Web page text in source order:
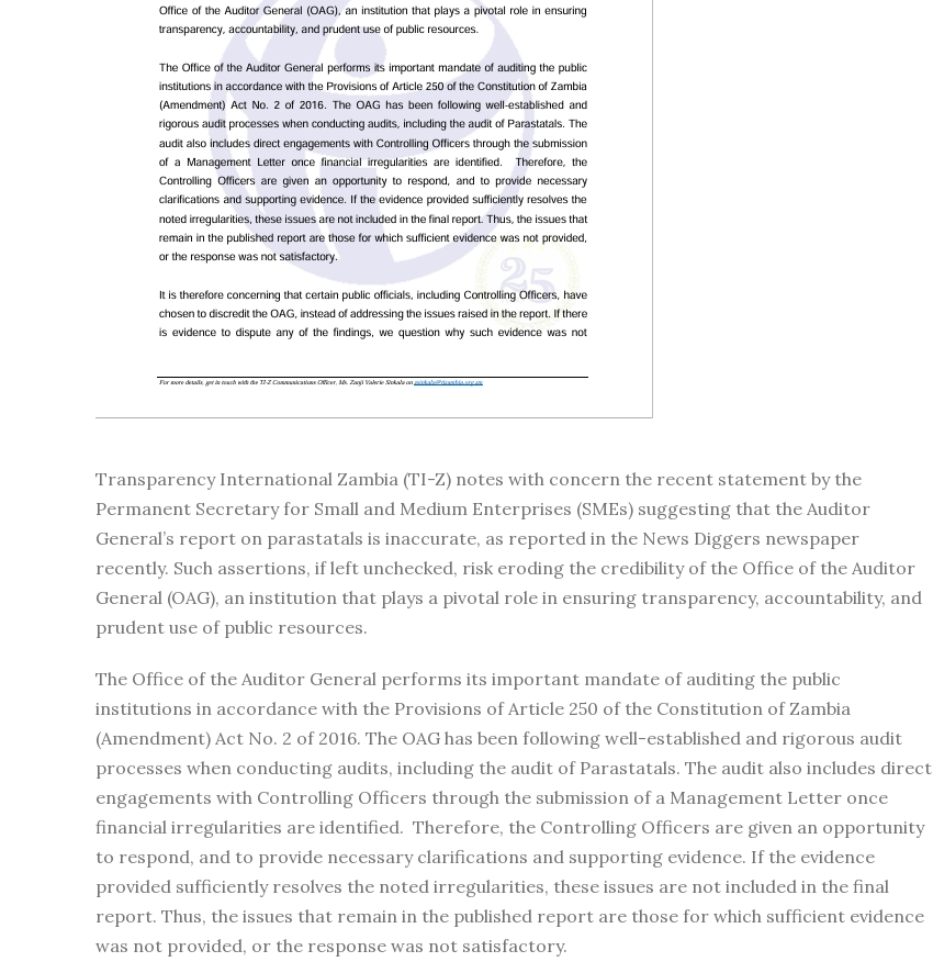
Transparency International Zambia (TI-Z) notes with concern the recent statement by the
Permanent Secretary for Small and Medium Enterprises (SMEs) suggesting that the Auditor
General’s report on parastatals is inaccurate, as reported in the News Diggers newspaper
recently. Such assertions, if left unchecked, risk eroding the credibility of the Office of the Auditor
General (OAG), an institution that plays a pivotal role in ensuring transparency, accountability, and
prudent use of public resources.
The Office of the Auditor General performs its important mandate of auditing the public
institutions in accordance with the Provisions of Article 250 of the Constitution of Zambia
(Amendment) Act No. 2 of 2016. The OAG has been following well-established and rigorous audit
processes when conducting audits, including the audit of Parastatals. The audit also includes direct
engagements with Controlling Officers through the submission of a Management Letter once
financial irregularities are identified. Therefore, the Controlling Officers are given an opportunity
to respond, and to provide necessary clarifications and supporting evidence. If the evidence
provided sufficiently resolves the noted irregularities, these issues are not included in the final
report. Thus, the issues that remain in the published report are those for which sufficient evidence
was not provided, or the response was not satisfactory.